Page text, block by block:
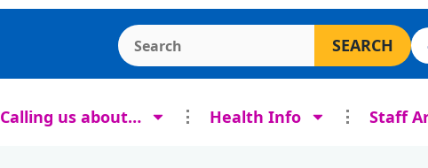
Search the Ashcroft Surgery website
SEARCH
Calling us about… Health Info Staff